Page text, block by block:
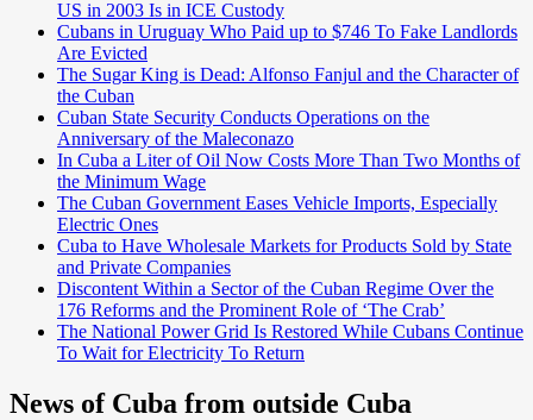
US in 2003 Is in ICE Custody
Cubans in Uruguay Who Paid up to $746 To Fake Landlords
Are Evicted
The Sugar King is Dead: Alfonso Fanjul and the Character of
the Cuban
Cuban State Security Conducts Operations on the
Anniversary of the Maleconazo
In Cuba a Liter of Oil Now Costs More Than Two Months of
the Minimum Wage
The Cuban Government Eases Vehicle Imports, Especially
Electric Ones
Cuba to Have Wholesale Markets for Products Sold by State
and Private Companies
Discontent Within a Sector of the Cuban Regime Over the
176 Reforms and the Prominent Role of ‘The Crab’
The National Power Grid Is Restored While Cubans Continue
To Wait for Electricity To Return
News of Cuba from outside Cuba